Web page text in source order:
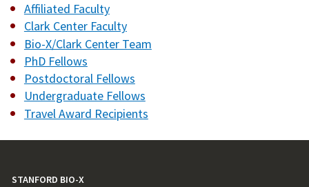
Affiliated Faculty
Clark Center Faculty
Bio-X/Clark Center Team
PhD Fellows
Postdoctoral Fellows
Undergraduate Fellows
Travel Award Recipients
STANFORD BIO-X